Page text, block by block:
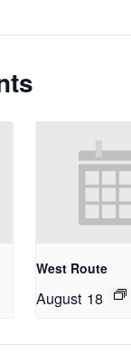
West Route
August 18